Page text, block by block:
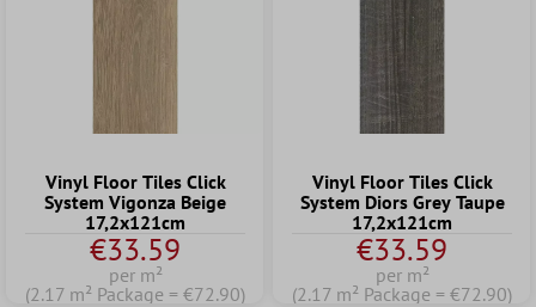
Vinyl Floor Tiles Click
System Vigonza Beige
17,2x121cm
€33.59
per m²
(2.17 m² Package = €72.90)
Vinyl Floor Tiles Click
System Diors Grey Taupe
17,2x121cm
€33.59
per m²
(2.17 m² Package = €72.90)